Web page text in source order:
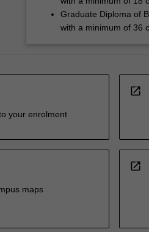
Graduate Diploma of
with a minimum of 36
your enrolment
open_in_new
maps
open_in_new